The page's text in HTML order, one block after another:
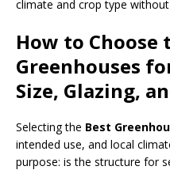
climate and crop type
How to Choose
Greenhouses
Size, Glazing,
Selecting the Best
intended use, and local
purpose: is the structure for